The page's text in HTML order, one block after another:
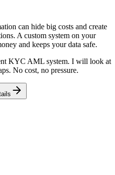
can hide big costs and create
A custom system on your
and keeps your data safe.
KYC AML system. I will look at
No cost, no pressure.